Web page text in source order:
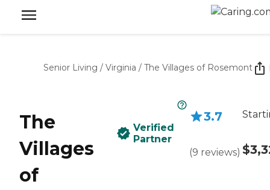
Senior Living / Virginia / The Villages of Rosemont
The
Villages
of
Verified
Partner
3.7
(9 reviews)